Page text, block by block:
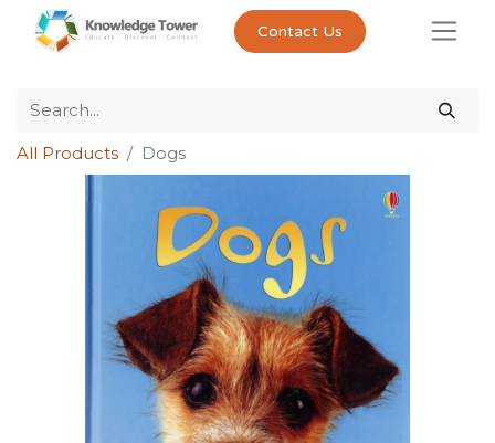
Contact Us
All Products Dogs